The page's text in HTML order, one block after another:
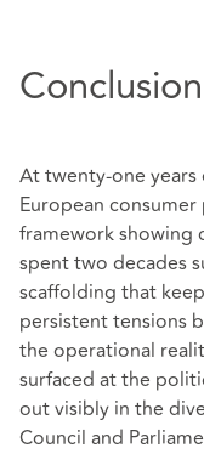
Conclusion
At twenty‑one
European
framework showing
spent two decades
scaffolding that
persistent tensions
the operational
surfaced at the
out visibly in the
Council and